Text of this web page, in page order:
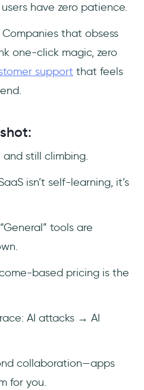
have zero patience.
that obsess
one-click magic, zero
support that feels
and still climbing.
isn’t self-learning, it’s
tools are
based pricing is the
AI attacks → AI
collaboration—apps
for you.